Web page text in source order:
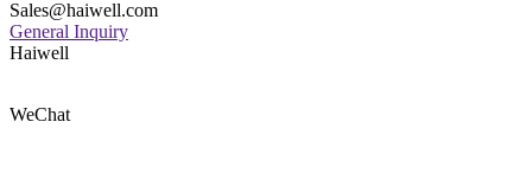
Sales@haiwell.com
General Inquiry
Haiwell
WeChat